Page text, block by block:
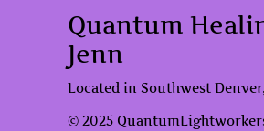
Quantum
Jenn
Located in Southwest Denver,
© 2025